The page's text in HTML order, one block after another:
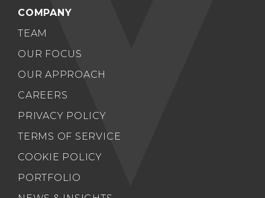
COMPANY
TEAM
OUR FOCUS
OUR APPROACH
CAREERS
PRIVACY POLICY
TERMS OF SERVICE
COOKIE POLICY
PORTFOLIO